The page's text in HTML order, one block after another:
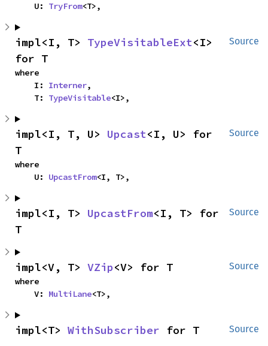
    U:
TryFrom<T>,
Source
impl<I, T> TypeVisitableExt<I>
for T
where
    I:
Interner,
    T:
TypeVisitable<I>,
Source
impl<I, T, U> Upcast<I, U> for
T
where
    U:
UpcastFrom<I, T>,
Source
impl<I, T> UpcastFrom<I, T> for
T
Source
impl<V, T> VZip<V> for T
where
    V:
MultiLane<T>,
Source
impl<T> WithSubscriber for T